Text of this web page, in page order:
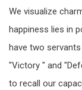
We visualize
happiness lies in
have two
"Victory " and
to recall our